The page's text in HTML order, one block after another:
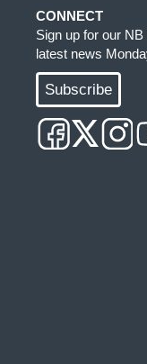
CONNECT
Sign up for our
latest news
Subscribe